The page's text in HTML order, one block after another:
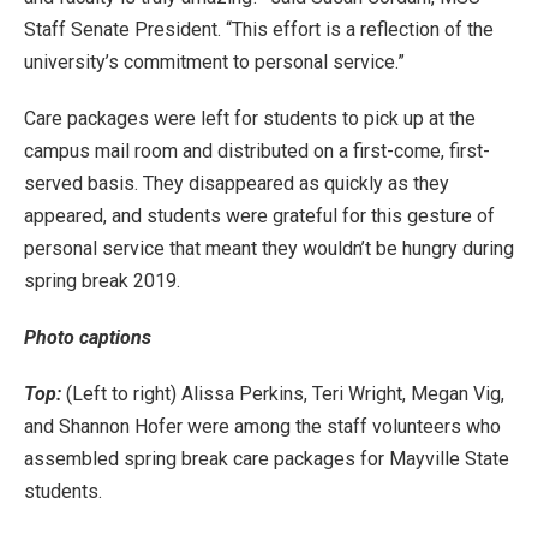
Staff Senate President. “This effort is a reflection of the
university’s commitment to personal service.”
Care packages were left for students to pick up at the
campus mail room and distributed on a first-come, first-
served basis. They disappeared as quickly as they
appeared, and students were grateful for this gesture of
personal service that meant they wouldn’t be hungry during
spring break 2019.
Photo captions
Top: (Left to right) Alissa Perkins, Teri Wright, Megan Vig,
and Shannon Hofer were among the staff volunteers who
assembled spring break care packages for Mayville State
students.